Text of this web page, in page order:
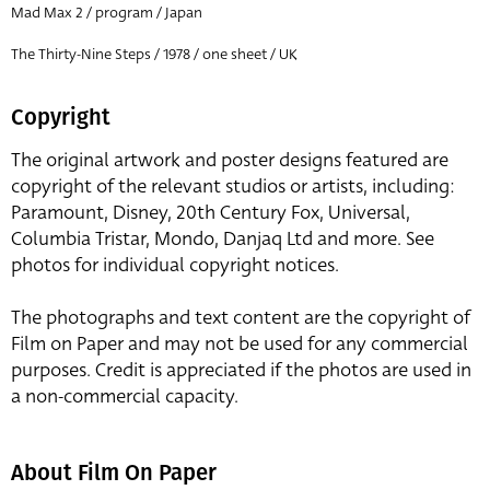
Mad Max 2 / program / Japan
The Thirty-Nine Steps / 1978 / one sheet / UK
Copyright
The original artwork and poster designs featured are
copyright of the relevant studios or artists, including:
Paramount, Disney, 20th Century Fox, Universal,
Columbia Tristar, Mondo, Danjaq Ltd and more. See
photos for individual copyright notices.
The photographs and text content are the copyright of
Film on Paper and may not be used for any commercial
purposes. Credit is appreciated if the photos are used in
a non-commercial capacity.
About Film On Paper